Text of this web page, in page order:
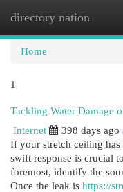
directory nation
Home
1
Tackling Water Damage
Internet
398 days ago
If your stretch ceiling has
swift response is crucial
foremost, identify the
Once the leak is https://